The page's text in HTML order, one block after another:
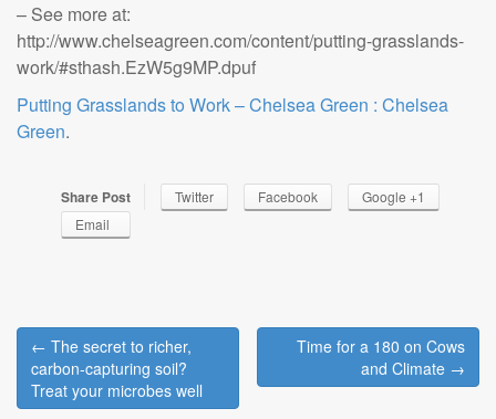
– See more at:
http://www.chelseagreen.com/content/putting-grasslands-
work/#sthash.EzW5g9MP.dpuf
Putting Grasslands to Work – Chelsea Green : Chelsea
Green.
Share Post Twitter Facebook
Google +1
Email
Post
navigation
← The secret to richer,
carbon-capturing soil?
Treat your microbes well
Time for a 180 on Cows
and Climate →